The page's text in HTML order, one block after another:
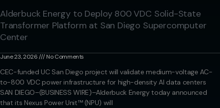
Alderbuck Energy to Deploy 800 VDC Solid-State
Transformer Platform at San Diego Supercomputer
Center
June 23, 2026 No Comments
CEC-funded UC San Diego project will validate medium-voltage AC-
to-800 VDC power infrastructure for high-density AI data centers
SAN DIEGO–(BUSINESS WIRE)–Alderbuck Energy today announced
that its Nexus Power Unit™ (NPU) will